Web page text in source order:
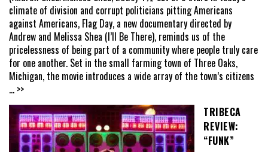
climate of division and corrupt politicians pitting Americans
against Americans, Flag Day, a new documentary directed by
Andrew and Melissa Shea (I’ll Be There), reminds us of the
pricelessness of being part of a community where people truly care
for one another. Set in the small farming town of Three Oaks,
Michigan, the movie introduces a wide array of the town’s citizens
... >>
TRIBECA
REVIEW:
“FUNK”